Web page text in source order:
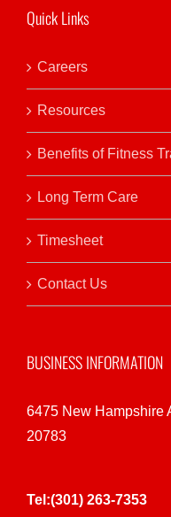
Quick Links
Careers
Resources
Benefits of Fitness
Long Term Care
Timesheet
Contact Us
BUSINESS INFORMATION
6475 New Hampshire
20783
Tel:(301) 263-7353